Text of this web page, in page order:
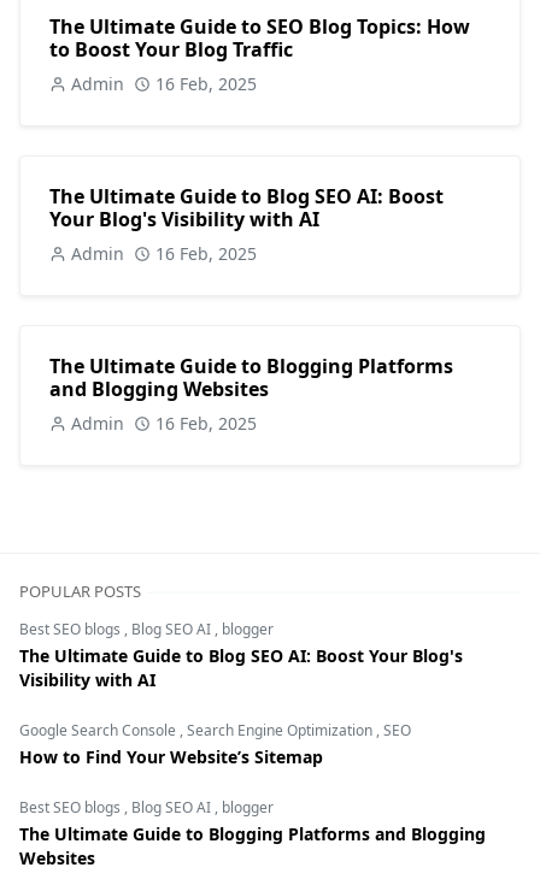
The Ultimate Guide to SEO Blog Topics: How
to Boost Your Blog Traffic
Admin 16 Feb, 2025
The Ultimate Guide to Blog SEO AI: Boost
Your Blog's Visibility with AI
Admin 16 Feb, 2025
The Ultimate Guide to Blogging Platforms
and Blogging Websites
Admin 16 Feb, 2025
POPULAR POSTS
Best SEO blogs , Blog SEO AI , blogger
The Ultimate Guide to Blog SEO AI: Boost Your Blog's
Visibility with AI
Google Search Console ,Search Engine Optimization ,SEO
How to Find Your Website’s Sitemap
Best SEO blogs , Blog SEO AI , blogger
The Ultimate Guide to Blogging Platforms and Blogging
Websites